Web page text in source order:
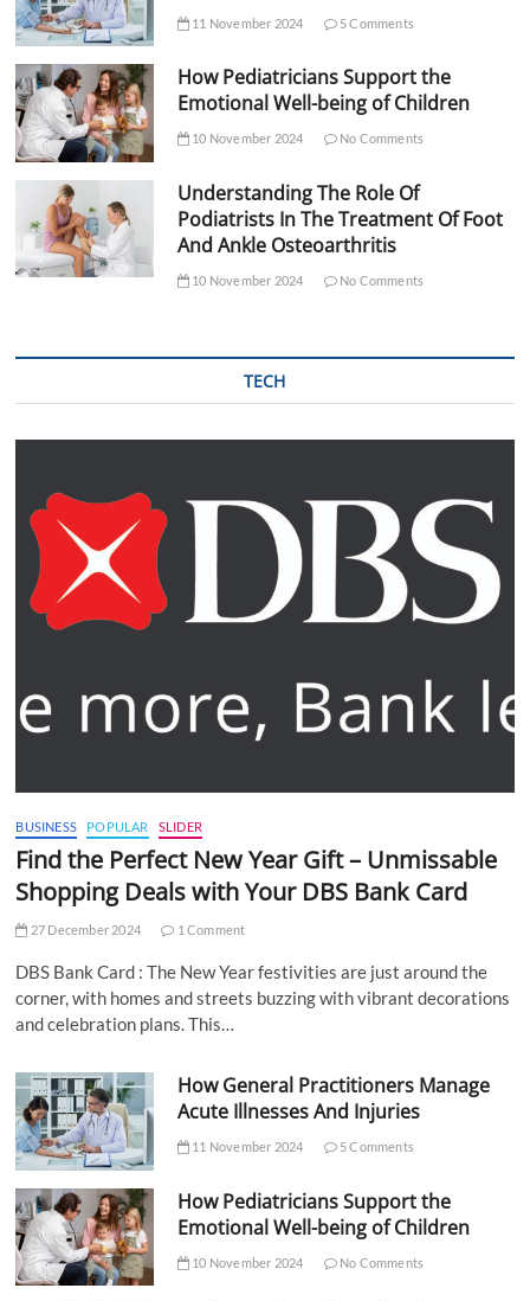
11 November 2024 5 Comments
How Pediatricians Support the
Emotional Well-being of Children
10 November 2024 No Comments
Understanding The Role Of
Podiatrists In The Treatment Of Foot
And Ankle Osteoarthritis
10 November 2024 No Comments
TECH
BUSINESS POPULAR SLIDER
Find the Perfect New Year Gift – Unmissable
Shopping Deals with Your DBS Bank Card
27 December 2024 1 Comment
DBS Bank Card : The New Year festivities are just around the
corner, with homes and streets buzzing with vibrant decorations
and celebration plans. This…
How General Practitioners Manage
Acute Illnesses And Injuries
11 November 2024 5 Comments
How Pediatricians Support the
Emotional Well-being of Children
10 November 2024 No Comments